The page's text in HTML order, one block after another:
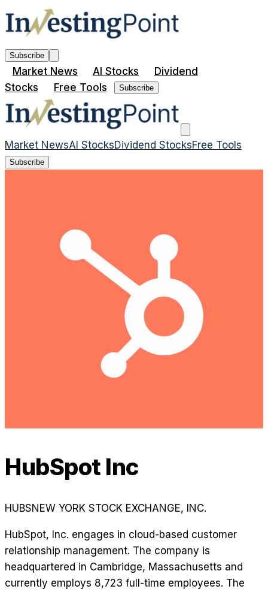
Subscribe
Market News AI Stocks
Dividend
Stocks
Free Tools Subscribe
Market NewsAI StocksDividend StocksFree Tools
Subscribe
HubSpot Inc
HUBSNEW YORK STOCK EXCHANGE, INC.
HubSpot, Inc. engages in cloud-based customer
relationship management. The company is
headquartered in Cambridge, Massachusetts and
currently employs 8,723 full-time employees. The